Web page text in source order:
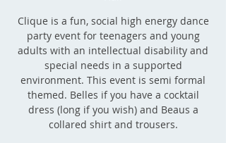
Clique is a fun, social high energy dance
party event for teenagers and young
adults with an intellectual disability and
special needs in a supported
environment. This event is semi formal
themed. Belles if you have a cocktail
dress (long if you wish) and Beaus a
collared shirt and trousers.